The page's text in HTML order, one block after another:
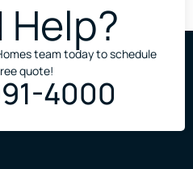
Help?
team today to schedule
quote!
4000